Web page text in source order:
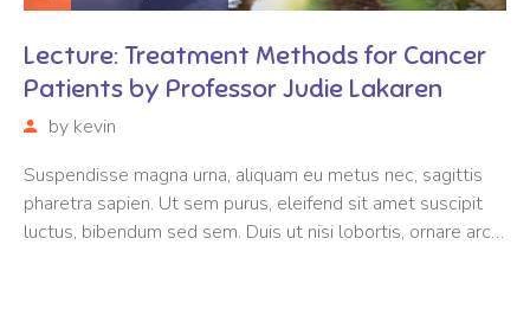
Lecture: Treatment Methods for Cancer
Patients by Professor Judie Lakaren
by kevin
Suspendisse magna urna, aliquam eu metus nec, sagittis
pharetra sapien. Ut sem purus, eleifend sit amet suscipit
luctus, bibendum sed sem. Duis ut nisi lobortis, ornare arcu